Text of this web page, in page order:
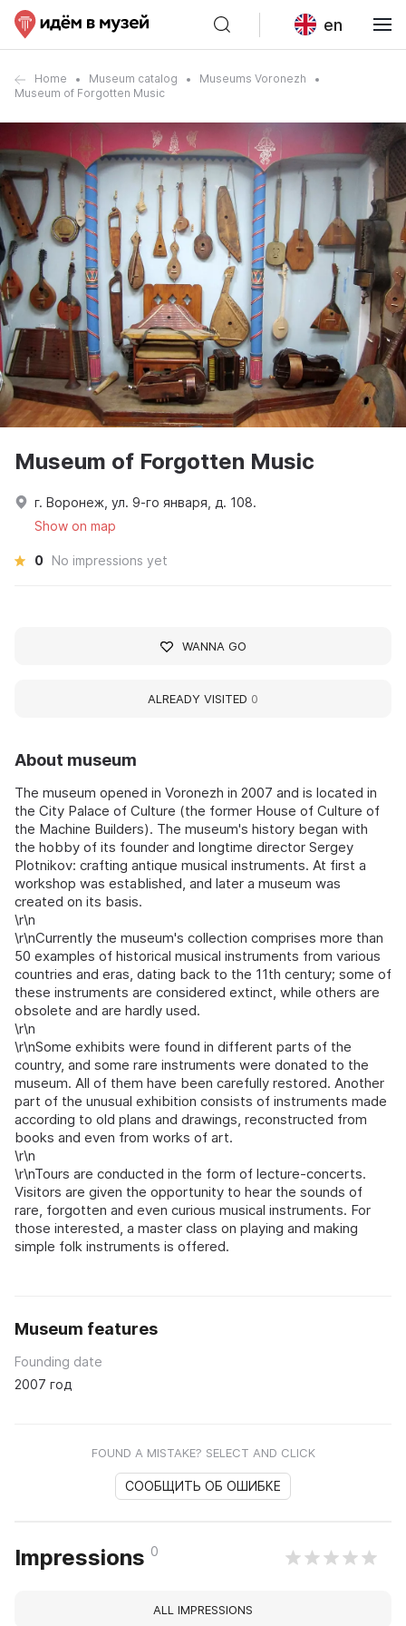
en
Home Museum catalog
Museums Voronezh
Museum of Forgotten Music
About museum
The museum opened in Voronezh in 2007 and is located in
the City Palace of Culture (the former House of Culture of
the Machine Builders). The museum's history began with
the hobby of its founder and longtime director Sergey
Plotnikov: crafting antique musical instruments. At first a
workshop was established, and later a museum was
created on its basis.
\r\n
\r\nCurrently the museum's collection comprises more than
50 examples of historical musical instruments from various
countries and eras, dating back to the 11th century; some of
these instruments are considered extinct, while others are
obsolete and are hardly used.
\r\n
\r\nSome exhibits were found in different parts of the
country, and some rare instruments were donated to the
museum. All of them have been carefully restored. Another
part of the unusual exhibition consists of instruments made
according to old plans and drawings, reconstructed from
books and even from works of art.
\r\n
\r\nTours are conducted in the form of lecture-concerts.
Visitors are given the opportunity to hear the sounds of
rare, forgotten and even curious musical instruments. For
those interested, a master class on playing and making
simple folk instruments is offered.
Museum features
Founding date
2007 год
FOUND A MISTAKE? SELECT AND CLICK
СООБЩИТЬ ОБ ОШИБКЕ
Impressions 0
ALL IMPRESSIONS
Museum of Forgotten Music
г. Воронеж, ул. 9-го января, д. 108.
Show on map
0 No impressions yet
WANNA GO
ALREADY VISITED 0